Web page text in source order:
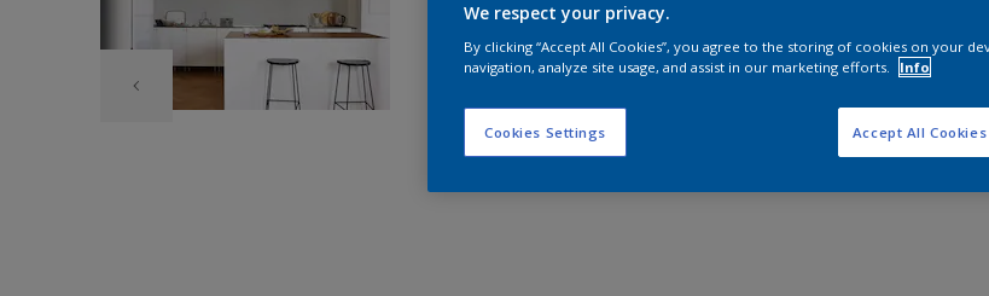
We respect your privacy.
By clicking “Accept All Cookies”, you agree to the storing of cookies on your
navigation, analyze site usage, and assist in our marketing efforts.
Info
Cookies Settings Accept All Cookies